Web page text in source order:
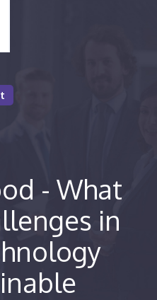
- What
in